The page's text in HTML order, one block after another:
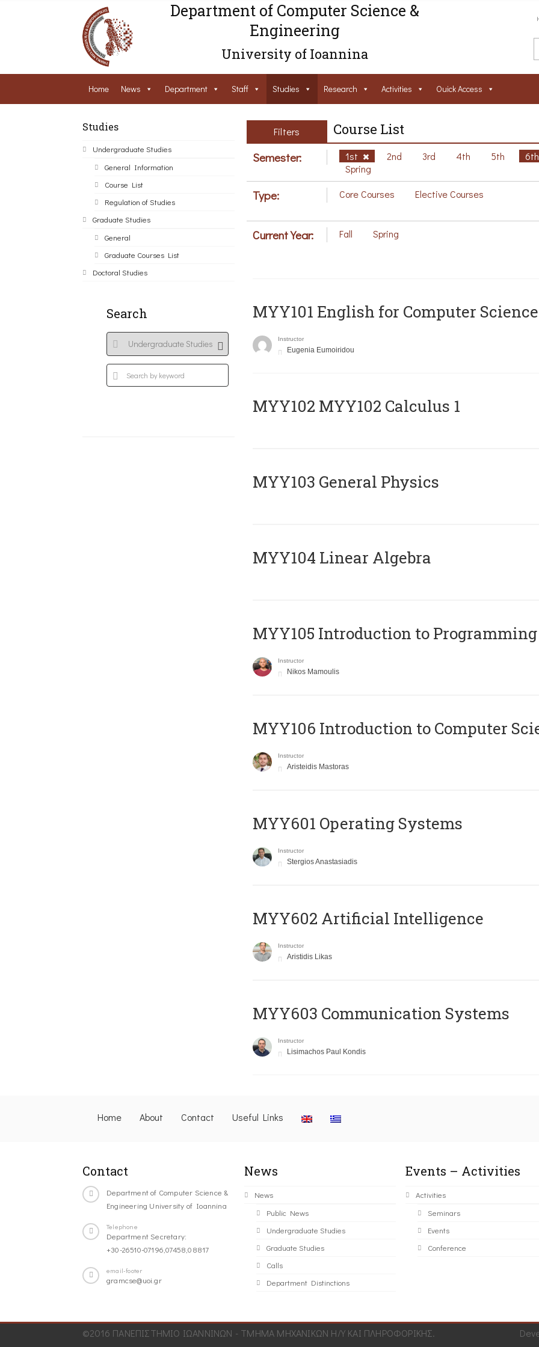
Department of Computer Science &
Engineering
University of Ioannina
Home News Department Staff Studies Research Activities Ouick Access
Studies
Undergraduate Studies
General Information
Course List
Regulation of Studies
Graduate Studies
General
Graduate Courses List
Doctoral Studies
Search
Filters Course List
Semester: 1st 2nd 3rd 4th 5th
Spring
Type: Core Courses Elective Courses
Current Year: Fall Spring
MYY101 English for Computer
Instructor
Eugenia Eumoiridou
ΜΥΥ102 MYY102 Calculus 1
MYY103 General Physics
MYY104 Linear Algebra
MYY105 Introduction to Programming
Instructor
Nikos Mamoulis
MYY106 Introduction to Computer
Instructor
Aristeidis Mastoras
MYY601 Operating Systems
Instructor
Stergios Anastasiadis
MYY602 Artificial Intelligence
Instructor
Aristidis Likas
MYY603 Communication Systems
Instructor
Lisimachos Paul Kondis
Home About Contact Useful Links
Contact
Department of Computer Science &
Engineering University of Ioannina
Telephone
Department Secretary:
+30-26510-07196,07458,08817
email-footer
gramcse@uoi.gr
News
News
Public News
Undergraduate Studies
Graduate Studies
Calls
Department Distinctions
Events – Activities
Activities
Seminars
Events
Conference
©2016 ΠΑΝΕΠΙΣΤΗΜΙΟ ΙΩΑΝΝΙΝΩΝ - ΤΜΗΜΑ ΜΗΧΑΝΙΚΩΝ Η/Υ ΚΑΙ ΠΛΗΡΟΦΟΡΙΚΗΣ.